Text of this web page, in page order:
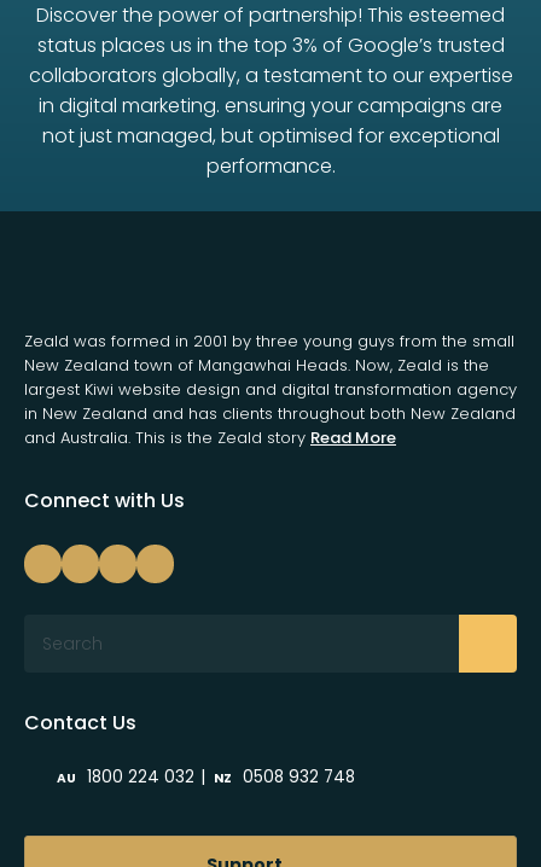
Discover the power of partnership! This esteemed
status places us in the top 3% of Google’s trusted
collaborators globally, a testament to our expertise
in digital marketing. ensuring your campaigns are
not just managed, but optimised for exceptional
performance.
Zeald was formed in 2001 by three young guys from the small
New Zealand town of Mangawhai Heads. Now, Zeald is the
largest Kiwi website design and digital transformation agency
in New Zealand and has clients throughout both New Zealand
and Australia. This is the Zeald story Read More
Connect with Us
Contact Us
AU 1800 224 032 | NZ 0508 932 748